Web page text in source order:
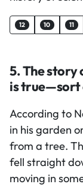
12 10 11
5. The story
is true—sort
According to
in his garden
from a tree.
fell straight
moving in